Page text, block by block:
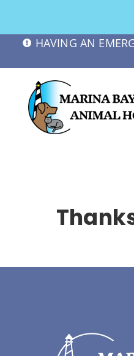
HAVING AN